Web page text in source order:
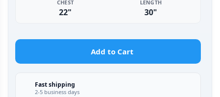
CHEST
22"
LENGTH
30"
Add to Cart
Fast shipping
2-5 business days